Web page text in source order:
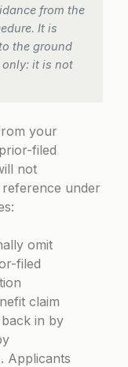
from the
It is
the ground
it is not
your
filed
not
under
omit
filed
claim
in by
Applicants